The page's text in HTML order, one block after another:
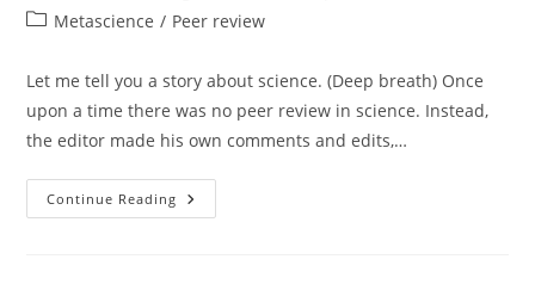
author:
published:
PostMetascience / Peer review
Let me tell you a story about science. (Deep breath) Once
upon a time there was no peer review in science. Instead,
the editor made his own comments and edits,…
Continue Reading Social
Status